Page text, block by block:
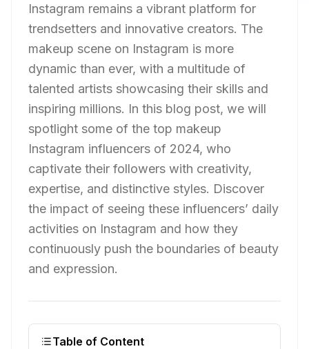
Instagram remains a vibrant platform for
trendsetters and innovative creators. The
makeup scene on Instagram is more
dynamic than ever, with a multitude of
talented artists showcasing their skills and
inspiring millions. In this blog post, we will
spotlight some of the top makeup
Instagram influencers of 2024, who
captivate their followers with creativity,
expertise, and distinctive styles. Discover
the impact of seeing these influencers’ daily
activities on Instagram and how they
continuously push the boundaries of beauty
and expression.
Table of Content